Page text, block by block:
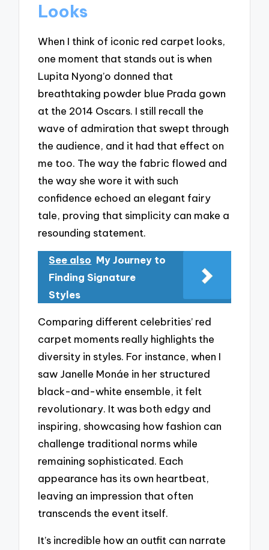
Looks
When I think of iconic red carpet looks,
one moment that stands out is when
Lupita Nyong’o donned that
breathtaking powder blue Prada gown
at the 2014 Oscars. I still recall the
wave of admiration that swept through
the audience, and it had that effect on
me too. The way the fabric flowed and
the way she wore it with such
confidence echoed an elegant fairy
tale, proving that simplicity can make a
resounding statement.
See also My Journey to
Finding Signature
Styles
Comparing different celebrities’ red
carpet moments really highlights the
diversity in styles. For instance, when I
saw Janelle Monáe in her structured
black-and-white ensemble, it felt
revolutionary. It was both edgy and
inspiring, showcasing how fashion can
challenge traditional norms while
remaining sophisticated. Each
appearance has its own heartbeat,
leaving an impression that often
transcends the event itself.
It’s incredible how an outfit can narrate